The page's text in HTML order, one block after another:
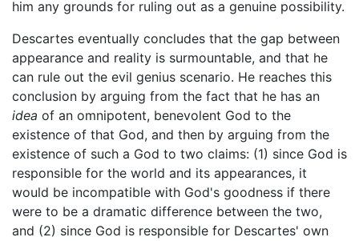
him any grounds for ruling out as a genuine possibility.
Descartes eventually concludes that the gap between
appearance and reality is surmountable, and that he
can rule out the evil genius scenario. He reaches this
conclusion by arguing from the fact that he has an
idea of an omnipotent, benevolent God to the
existence of that God, and then by arguing from the
existence of such a God to two claims: (1) since God is
responsible for the world and its appearances, it
would be incompatible with God's goodness if there
were to be a dramatic difference between the two,
and (2) since God is responsible for Descartes' own